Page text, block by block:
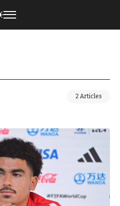
2 Articles